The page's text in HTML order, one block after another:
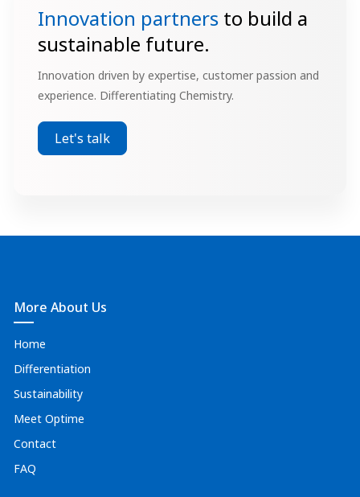
Innovation partners to build a
sustainable future.
Innovation driven by expertise, customer passion and
experience. Differentiating Chemistry.
Let's talk
More About Us
Home
Differentiation
Sustainability
Meet Optime
Contact
FAQ